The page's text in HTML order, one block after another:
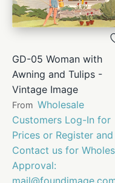
GD-05 Woman with
Awning and Tulips -
Vintage Image
From Wholesale
Customers Log-In for
Prices or Register and
Contact us for
Approval: